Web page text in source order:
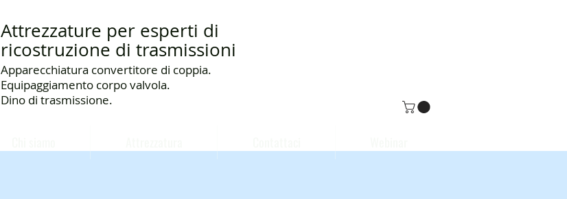
Attrezzature per esperti di
ricostruzione di trasmissioni
Apparecchiatura convertitore di coppia.
Equipaggiamento corpo valvola.
Dino di trasmissione.